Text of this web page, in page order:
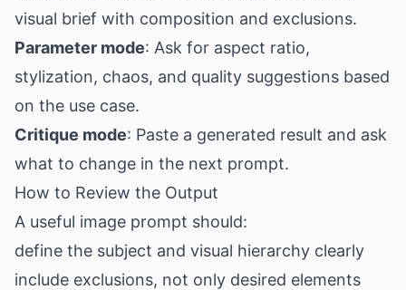
visual brief with composition and exclusions.
Parameter mode: Ask for aspect ratio,
stylization, chaos, and quality suggestions based
on the use case.
Critique mode: Paste a generated result and ask
what to change in the next prompt.
How to Review the Output
A useful image prompt should:
define the subject and visual hierarchy clearly
include exclusions, not only desired elements